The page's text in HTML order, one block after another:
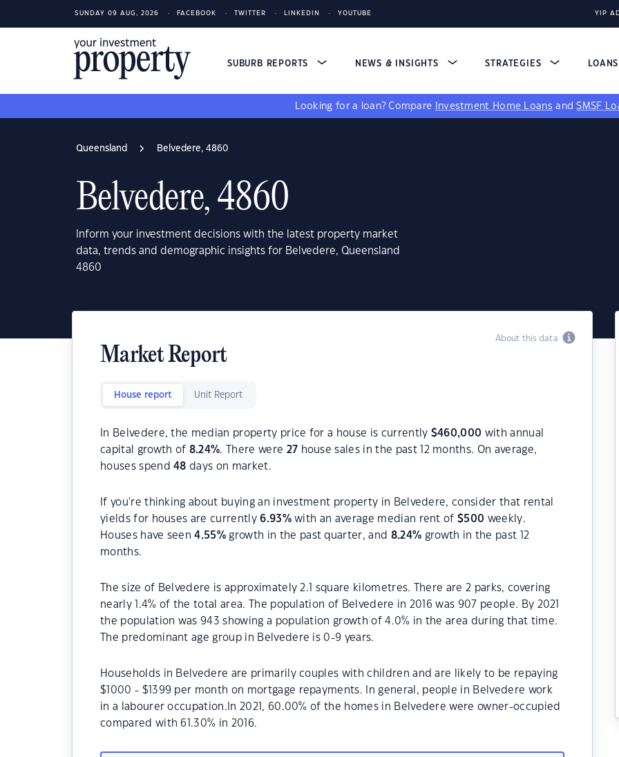
SUNDAY 09 AUG, 2026 FACEBOOK TWITTER LINKEDIN YOUTUBE YIP
SUBURB REPORTS NEWS & INSIGHTS STRATEGIES LOANS
Looking for a loan? Compare Investment Home Loans andSMSF
Queensland Belvedere, 4860
Belvedere, 4860
Inform your investment decisions with the latest property market
data, trends and demographic insights for Belvedere, Queensland
4860
About this data
Market Report
House report Unit Report
In Belvedere, the median property price for a house is currently $460,000 with annual
capital growth of 8.24%. There were 27 house sales in the past 12 months. On average,
houses spend48 days on market.
If you're thinking about buying an investment property in Belvedere, consider that rental
yields for houses are currently6.93%with an average median rent of$500 weekly.
Houses have seen4.55% growth in the past quarter, and 8.24% growth in the past 12
months.
The size of Belvedere is approximately 2.1 square kilometres. There are 2 parks, covering
nearly 1.4% of the total area. The population of Belvedere in 2016 was 907 people. By 2021
the population was 943 showing a population growth of 4.0% in the area during that time.
The predominant age group in Belvedere is 0-9 years.
Households in Belvedere are primarily couples with children and are likely to be repaying
$1000 - $1399 per month on mortgage repayments. In general, people in Belvedere work
in a labourer occupation.In 2021, 60.00% of the homes in Belvedere were owner-occupied
compared with 61.30% in 2016.